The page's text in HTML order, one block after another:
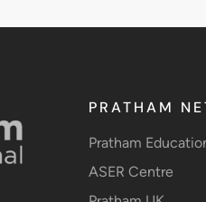
PRATHAM
Pratham
ASER Centre